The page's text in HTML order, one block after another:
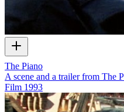
The Piano
A scene and a trailer from The
Film 1993